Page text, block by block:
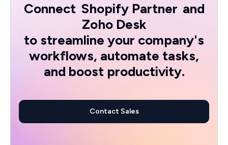
Connect Shopify Partner and
Zoho Desk
to streamline your company's
workflows, automate tasks,
and boost productivity.
Contact Sales